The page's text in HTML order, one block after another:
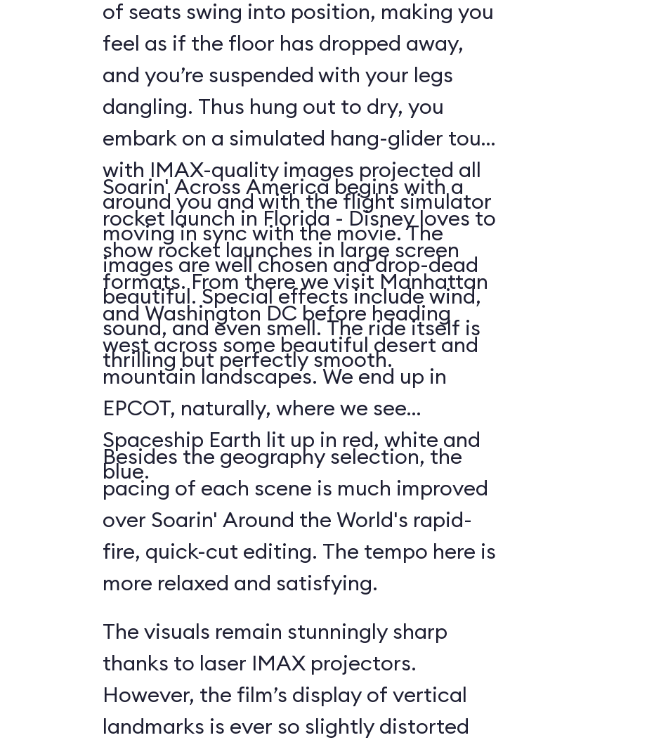
of seats swing into position, making you
feel as if the floor has dropped away,
and you’re suspended with your legs
dangling. Thus hung out to dry, you
embark on a simulated hang-glider tour,
with IMAX-quality images projected all
around you and with the flight simulator
moving in sync with the movie. The
images are well chosen and drop-dead
beautiful. Special effects include wind,
sound, and even smell. The ride itself is
thrilling but perfectly smooth.
Soarin' Across America begins with a
rocket launch in Florida - Disney loves to
show rocket launches in large screen
formats. From there we visit Manhattan
and Washington DC before heading
west across some beautiful desert and
mountain landscapes. We end up in
EPCOT, naturally, where we see
Spaceship Earth lit up in red, white and
blue.
Besides the geography selection, the
pacing of each scene is much improved
over Soarin' Around the World's rapid-
fire, quick-cut editing. The tempo here is
more relaxed and satisfying.
The visuals remain stunningly sharp
thanks to laser IMAX projectors.
However, the film’s display of vertical
landmarks is ever so slightly distorted